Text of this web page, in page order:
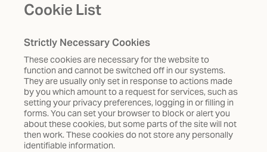
Cookie List
Strictly Necessary Cookies
These cookies are necessary for the website to
function and cannot be switched off in our systems.
They are usually only set in response to actions made
by you which amount to a request for services, such as
setting your privacy preferences, logging in or filling in
forms. You can set your browser to block or alert you
about these cookies, but some parts of the site will not
then work. These cookies do not store any personally
identifiable information.